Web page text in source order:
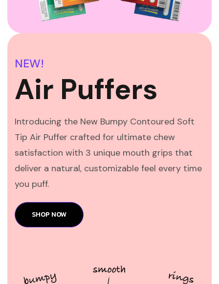
NEW!
Air Puffers
Introducing the New Bumpy Contoured Soft
Tip Air Puffer crafted for ultimate chew
satisfaction with 3 unique mouth grips that
deliver a natural, customizable feel every time
you puff.
SHOP NOW